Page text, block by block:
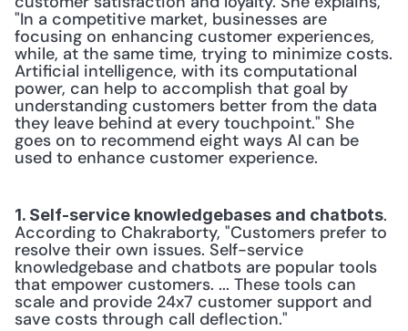
"In a competitive market, businesses are
focusing on enhancing customer experiences,
while, at the same time, trying to minimize costs.
Artificial intelligence, with its computational
power, can help to accomplish that goal by
understanding customers better from the data
they leave behind at every touchpoint." She
goes on to recommend eight ways AI can be
used to enhance customer experience.
1. Self-service knowledgebases and chatbots.
According to Chakraborty, "Customers prefer to
resolve their own issues. Self-service
knowledgebase and chatbots are popular tools
that empower customers. ... These tools can
scale and provide 24x7 customer support and
save costs through call deflection."